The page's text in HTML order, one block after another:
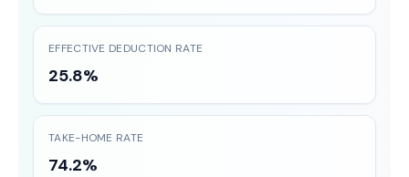
EFFECTIVE DEDUCTION RATE
25.8%
TAKE-HOME RATE
74.2%